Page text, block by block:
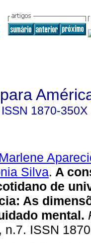
ISSN 1870-350X
Silva. A
de
: As
mental.
n.7. ISSN